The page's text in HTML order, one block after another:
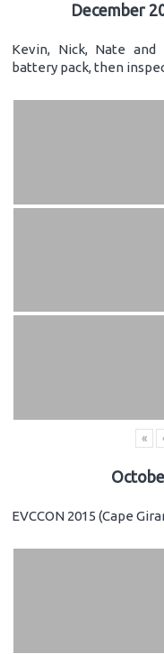
December
Kevin, Nick, Nate and
battery pack, then
« ‹
EVCCON 2015 (Cape